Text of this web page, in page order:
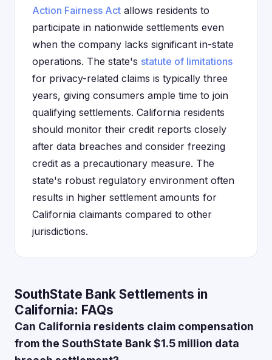
Action Fairness Act allows residents to
participate in nationwide settlements even
when the company lacks significant in-state
operations. The state's statute of limitations
for privacy-related claims is typically three
years, giving consumers ample time to join
qualifying settlements. California residents
should monitor their credit reports closely
after data breaches and consider freezing
credit as a precautionary measure. The
state's robust regulatory environment often
results in higher settlement amounts for
California claimants compared to other
jurisdictions.
SouthState Bank Settlements in
California: FAQs
Can California residents claim compensation
from the SouthState Bank $1.5 million data